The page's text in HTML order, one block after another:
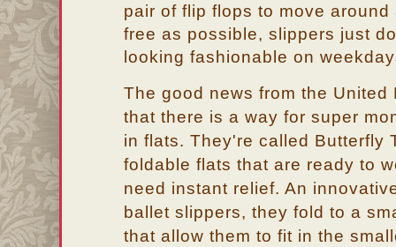
pair of flip flops to move
free as possible, slippers just
looking fashionable on
The good news from the United
that there is a way for super
in flats. They're called Butterfly
foldable flats that are ready to
need instant relief. An
ballet slippers, they fold to a
that allow them to fit in the